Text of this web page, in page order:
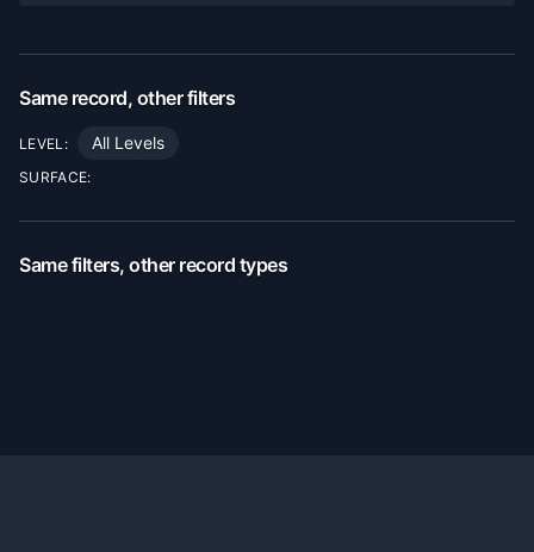
Same record, other filters
LEVEL: All Levels
SURFACE:
Same filters, other record types